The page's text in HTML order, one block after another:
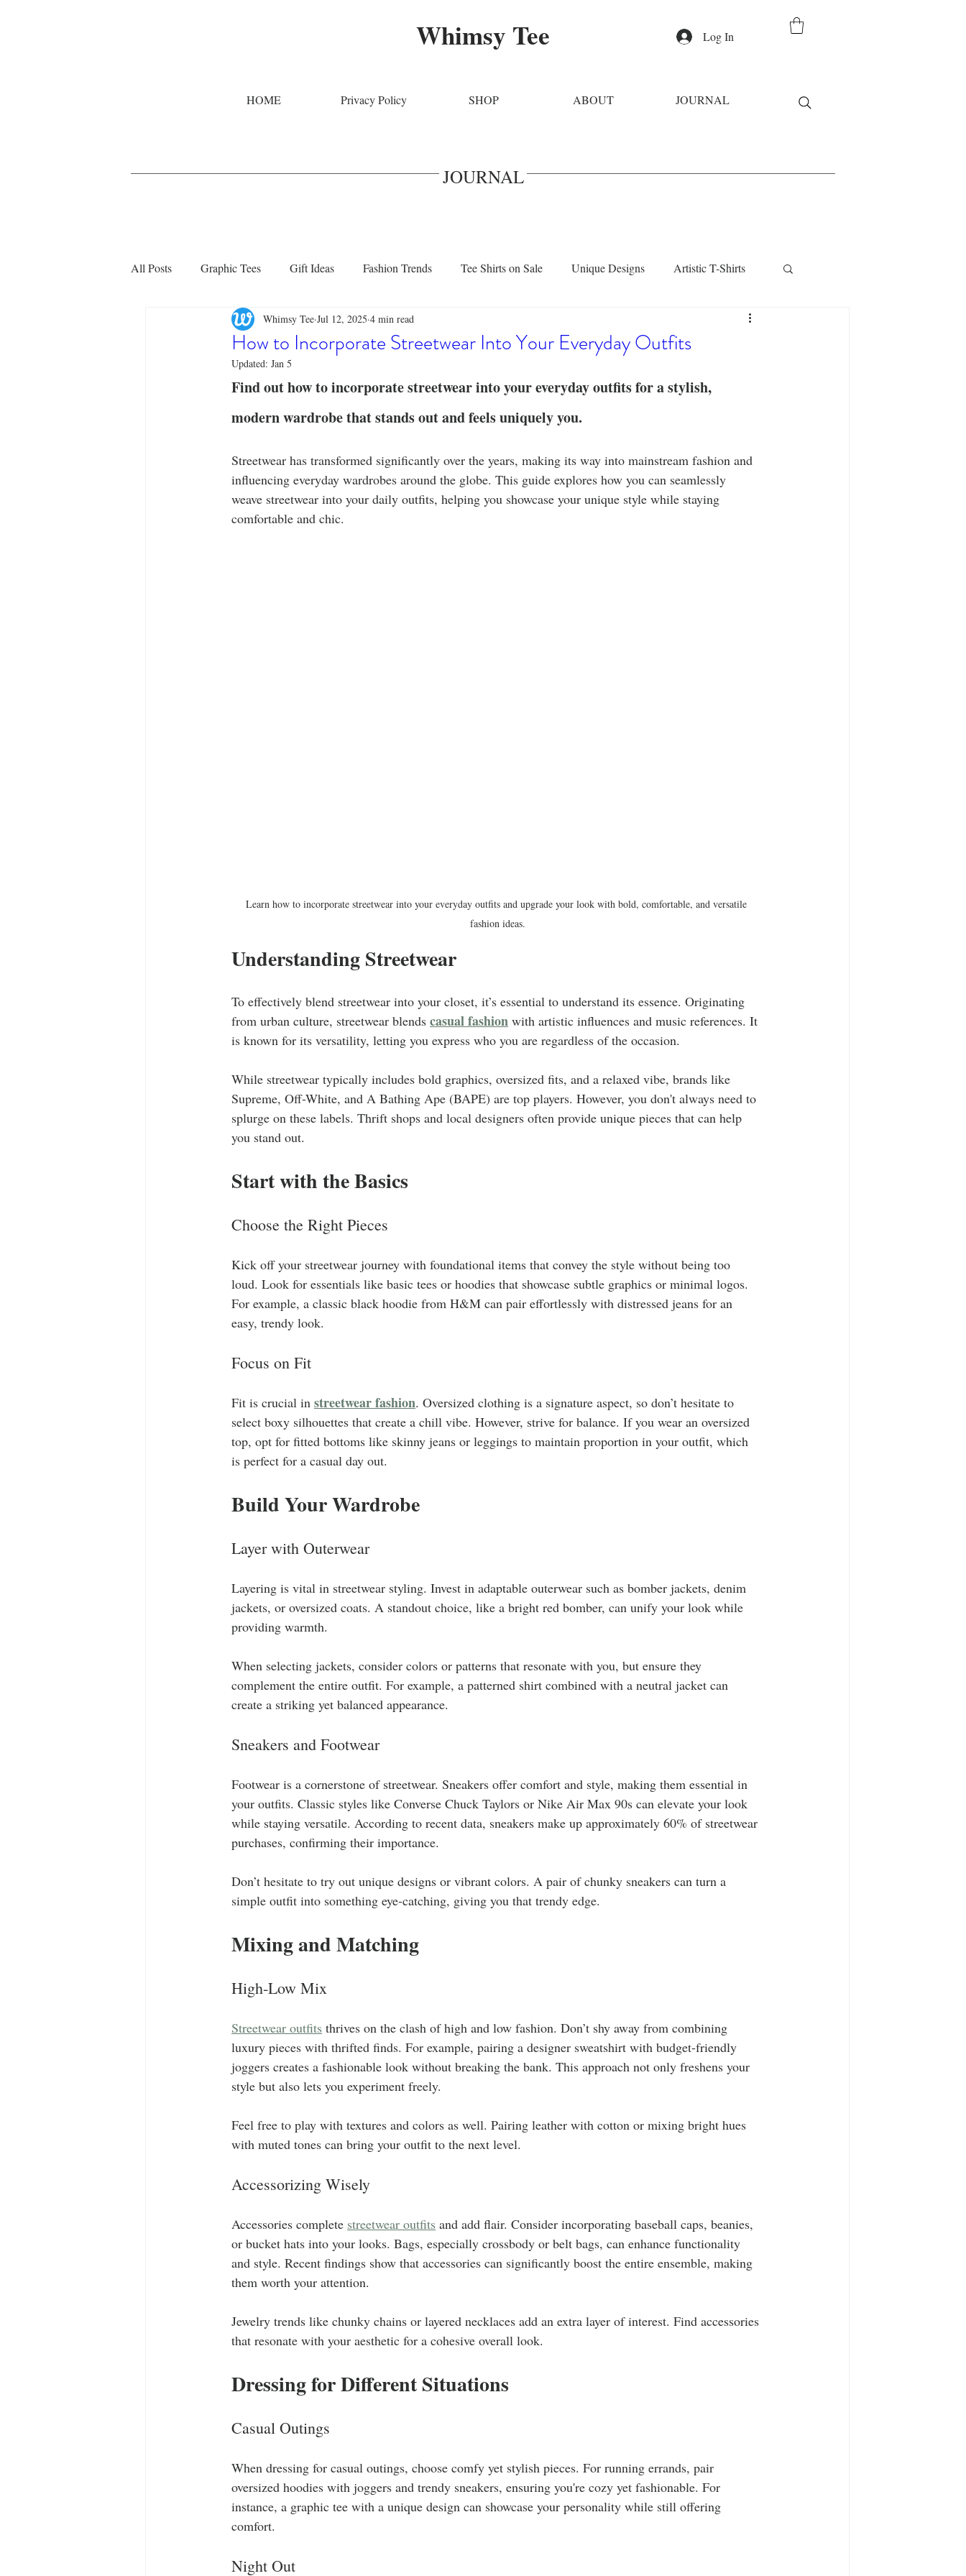
Whimsy Tee Log In
HOME Privacy Policy SHOP ABOUT JOURNAL
JOURNAL
All Posts Graphic Tees Gift Ideas Fashion Trends Tee Shirts on Sale Unique Designs Artistic T-Shirts
Cinco de Mayo Stylish Clothing Casual Wear
T-Shirt Printing Techniques Home Decor Sustainable Fashion Novelty Tee Shirts
How to Incorporate Streetwear Into Your Everyday Outfits
Whimsy Tee Jul 12, 2025 4 min read
Updated: Jan 5
Find out how to incorporate streetwear into your everyday outfits for a stylish,
modern wardrobe that stands out and feels uniquely you.
Streetwear has transformed significantly over the years, making its way into mainstream fashion and
influencing everyday wardrobes around the globe. This guide explores how you can seamlessly
weave streetwear into your daily outfits, helping you showcase your unique style while staying
comfortable and chic.
Learn how to incorporate streetwear into your everyday outfits and upgrade your look with bold, comfortable, and versatile
fashion ideas.
Understanding Streetwear
To effectively blend streetwear into your closet, it’s essential to understand its essence. Originating
from urban culture, streetwear blends casual fashion with artistic influences and music references. It
is known for its versatility, letting you express who you are regardless of the occasion.
While streetwear typically includes bold graphics, oversized fits, and a relaxed vibe, brands like
Supreme, Off-White, and A Bathing Ape (BAPE) are top players. However, you don't always need to
splurge on these labels. Thrift shops and local designers often provide unique pieces that can help
you stand out.
Start with the Basics
Choose the Right Pieces
Kick off your streetwear journey with foundational items that convey the style without being too
loud. Look for essentials like basic tees or hoodies that showcase subtle graphics or minimal logos.
For example, a classic black hoodie from H&M can pair effortlessly with distressed jeans for an
easy, trendy look.
Focus on Fit
Fit is crucial in streetwear fashion. Oversized clothing is a signature aspect, so don’t hesitate to
select boxy silhouettes that create a chill vibe. However, strive for balance. If you wear an oversized
top, opt for fitted bottoms like skinny jeans or leggings to maintain proportion in your outfit, which
is perfect for a casual day out.
Build Your Wardrobe
Layer with Outerwear
Layering is vital in streetwear styling. Invest in adaptable outerwear such as bomber jackets, denim
jackets, or oversized coats. A standout choice, like a bright red bomber, can unify your look while
providing warmth.
When selecting jackets, consider colors or patterns that resonate with you, but ensure they
complement the entire outfit. For example, a patterned shirt combined with a neutral jacket can
create a striking yet balanced appearance.
Sneakers and Footwear
Footwear is a cornerstone of streetwear. Sneakers offer comfort and style, making them essential in
your outfits. Classic styles like Converse Chuck Taylors or Nike Air Max 90s can elevate your look
while staying versatile. According to recent data, sneakers make up approximately 60% of streetwear
purchases, confirming their importance.
Don’t hesitate to try out unique designs or vibrant colors. A pair of chunky sneakers can turn a
simple outfit into something eye-catching, giving you that trendy edge.
Mixing and Matching
High-Low Mix
Streetwear outfits thrives on the clash of high and low fashion. Don’t shy away from combining
luxury pieces with thrifted finds. For example, pairing a designer sweatshirt with budget-friendly
joggers creates a fashionable look without breaking the bank. This approach not only freshens your
style but also lets you experiment freely.
Feel free to play with textures and colors as well. Pairing leather with cotton or mixing bright hues
with muted tones can bring your outfit to the next level.
Accessorizing Wisely
Accessories complete streetwear outfits and add flair. Consider incorporating baseball caps, beanies,
or bucket hats into your looks. Bags, especially crossbody or belt bags, can enhance functionality
and style. Recent findings show that accessories can significantly boost the entire ensemble, making
them worth your attention.
Jewelry trends like chunky chains or layered necklaces add an extra layer of interest. Find accessories
that resonate with your aesthetic for a cohesive overall look.
Dressing for Different Situations
Casual Outings
When dressing for casual outings, choose comfy yet stylish pieces. For running errands, pair
oversized hoodies with joggers and trendy sneakers, ensuring you're cozy yet fashionable. For
instance, a graphic tee with a unique design can showcase your personality while still offering
comfort.
Night Out